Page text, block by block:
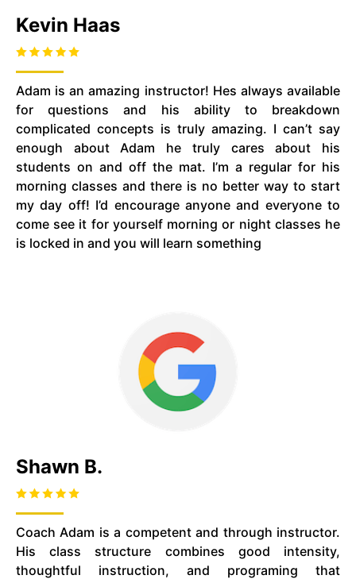
Kevin Haas
Adam is an amazing instructor! Hes always available
for questions and his ability to breakdown
complicated concepts is truly amazing. I can’t say
enough about Adam he truly cares about his
students on and off the mat. I’m a regular for his
morning classes and there is no better way to start
my day off! I’d encourage anyone and everyone to
come see it for yourself morning or night classes he
is locked in and you will learn something
Shawn B.
Coach Adam is a competent and through instructor.
His class structure combines good intensity,
thoughtful instruction, and programing that